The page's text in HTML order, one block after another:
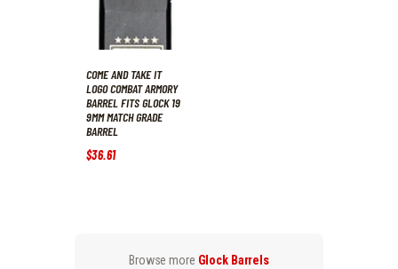
COME AND TAKE IT
LOGO COMBAT ARMORY
BARREL FITS GLOCK 19
9MM MATCH GRADE
BARREL
$36.61
Browse more Glock Barrels